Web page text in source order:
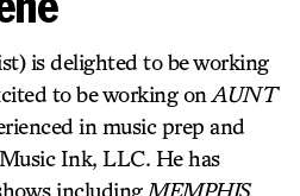
is delighted to be working
to be working on AUNT
in music prep and
Ink, LLC. He has
including MEMPHIS